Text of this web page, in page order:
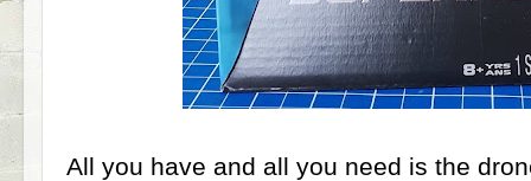
All you have and all you need is the